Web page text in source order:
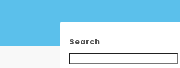
Search